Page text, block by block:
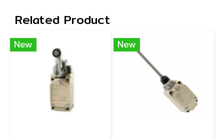
Related Product
New New